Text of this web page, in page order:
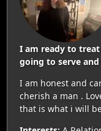
I am ready to
going to serve
I am honest and
cherish a man .
that is what i will